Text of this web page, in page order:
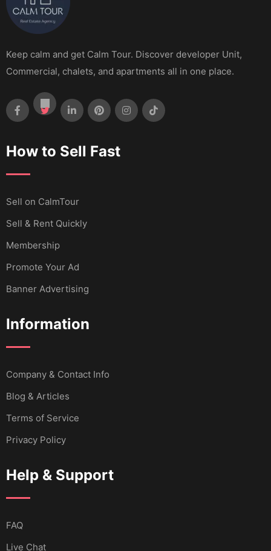
Keep calm and get Calm Tour. Discover developer Unit,
Commercial, chalets, and apartments all in one place.
How to Sell Fast
Sell ​​on CalmTour
Sell & Rent Quickly
Membership
Promote Your Ad
Banner Advertising
Information
Company & Contact Info
Blog & Articles
Terms of Service
Privacy Policy
Help & Support
FAQ
Live Chat